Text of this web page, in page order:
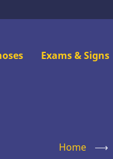
Exams & Signs
Home ⟶